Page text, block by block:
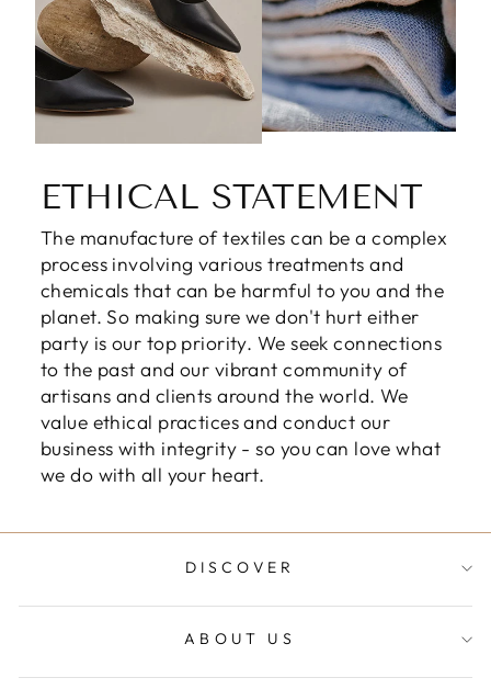
ETHICAL STATEMENT
The manufacture of textiles can be a complex
process involving various treatments and
chemicals that can be harmful to you and the
planet. So making sure we don't hurt either
party is our top priority. We seek connections
to the past and our vibrant community of
artisans and clients around the world. We
value ethical practices and conduct our
business with integrity - so you can love what
we do with all your heart.